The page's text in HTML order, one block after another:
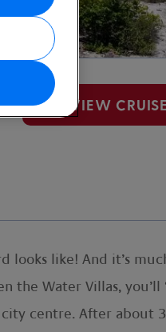
VIEW CRUISE
looks like! And it’s
Water Villas, you’ll
centre. After about